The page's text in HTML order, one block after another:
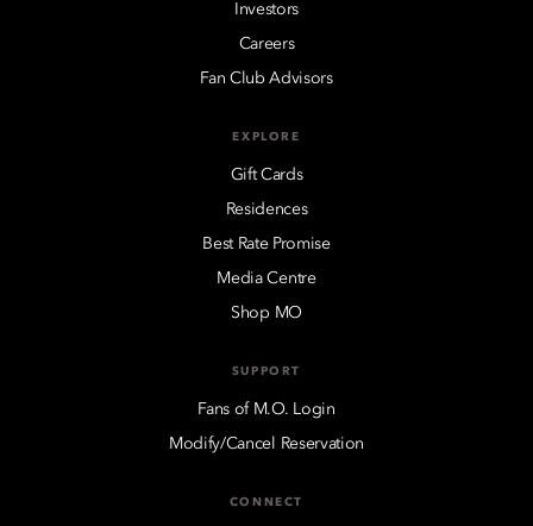
Investors
Careers
Fan Club Advisors
EXPLORE
Gift Cards
Residences
Best Rate Promise
Media Centre
Shop MO
SUPPORT
Fans of M.O. Login
Modify/Cancel Reservation
CONNECT